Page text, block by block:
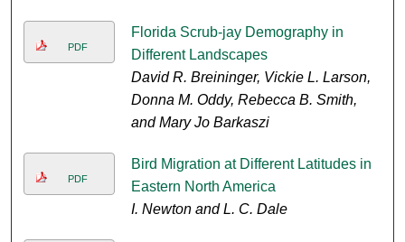
PDF
Florida Scrub-jay Demography in
Different Landscapes
David R. Breininger, Vickie L. Larson,
Donna M. Oddy, Rebecca B. Smith,
and Mary Jo Barkaszi
PDF
Bird Migration at Different Latitudes in
Eastern North America
I. Newton and L. C. Dale